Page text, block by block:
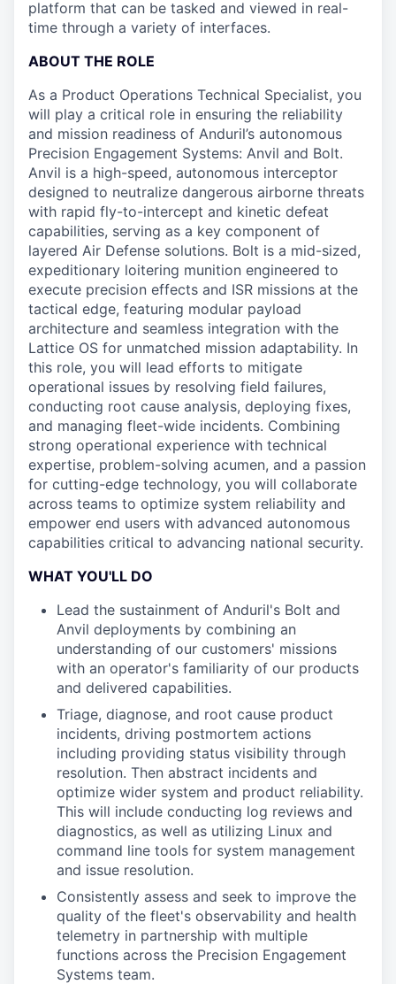
platform that can be tasked and viewed in real-
time through a variety of interfaces.
ABOUT THE ROLE
As a Product Operations Technical Specialist, you
will play a critical role in ensuring the reliability
and mission readiness of Anduril’s autonomous
Precision Engagement Systems: Anvil and Bolt.
Anvil is a high-speed, autonomous interceptor
designed to neutralize dangerous airborne threats
with rapid fly-to-intercept and kinetic defeat
capabilities, serving as a key component of
layered Air Defense solutions. Bolt is a mid-sized,
expeditionary loitering munition engineered to
execute precision effects and ISR missions at the
tactical edge, featuring modular payload
architecture and seamless integration with the
Lattice OS for unmatched mission adaptability. In
this role, you will lead efforts to mitigate
operational issues by resolving field failures,
conducting root cause analysis, deploying fixes,
and managing fleet-wide incidents. Combining
strong operational experience with technical
expertise, problem-solving acumen, and a passion
for cutting-edge technology, you will collaborate
across teams to optimize system reliability and
empower end users with advanced autonomous
capabilities critical to advancing national security.
WHAT YOU'LL DO
Lead the sustainment of Anduril's Bolt and
Anvil deployments by combining an
understanding of our customers' missions
with an operator's familiarity of our products
and delivered capabilities.
Triage, diagnose, and root cause product
incidents, driving postmortem actions
including providing status visibility through
resolution. Then abstract incidents and
optimize wider system and product reliability.
This will include conducting log reviews and
diagnostics, as well as utilizing Linux and
command line tools for system management
and issue resolution.
Consistently assess and seek to improve the
quality of the fleet's observability and health
telemetry in partnership with multiple
functions across the Precision Engagement
Systems team.